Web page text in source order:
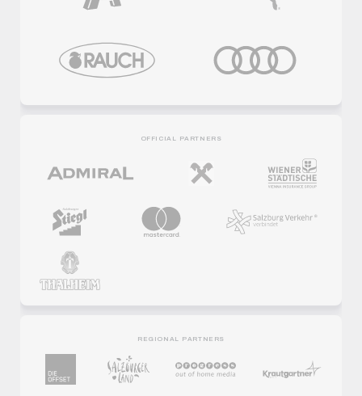
OFFICIAL PARTNERS
REGIONAL PARTNERS